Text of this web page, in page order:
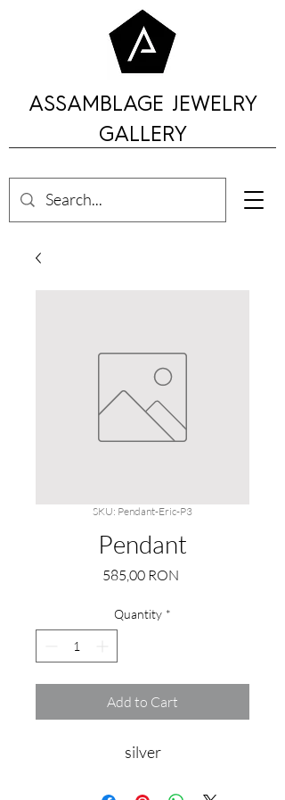
ASSAMBLAGE JEWELRY
GALLERY
SKU: Pendant-Eric-P3
Pendant
585,00 RONPrice
Quantity *
Add to Cart
silver